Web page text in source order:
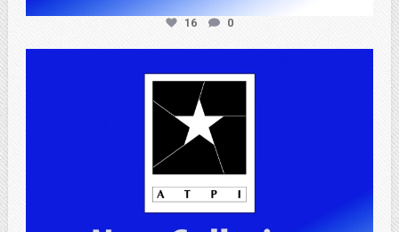
16 0
Apr 20